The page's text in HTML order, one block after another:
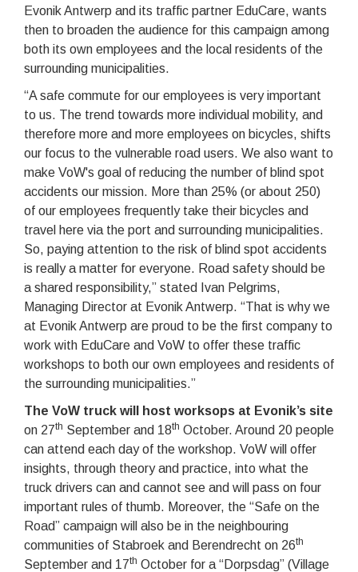
Evonik Antwerp and its traffic partner EduCare, wants
then to broaden the audience for this campaign among
both its own employees and the local residents of the
surrounding municipalities.
“A safe commute for our employees is very important
to us. The trend towards more individual mobility, and
therefore more and more employees on bicycles, shifts
our focus to the vulnerable road users. We also want to
make VoW's goal of reducing the number of blind spot
accidents our mission. More than 25% (or about 250)
of our employees frequently take their bicycles and
travel here via the port and surrounding municipalities.
So, paying attention to the risk of blind spot accidents
is really a matter for everyone. Road safety should be
a shared responsibility,” stated Ivan Pelgrims,
Managing Director at Evonik Antwerp. “That is why we
at Evonik Antwerp are proud to be the first company to
work with EduCare and VoW to offer these traffic
workshops to both our own employees and residents of
the surrounding municipalities.”
The VoW truck will host worksops at Evonik’s site
on 27th September and 18th October. Around 20 people
can attend each day of the workshop. VoW will offer
insights, through theory and practice, into what the
truck drivers can and cannot see and will pass on four
important rules of thumb. Moreover, the “Safe on the
Road” campaign will also be in the neighbouring
communities of Stabroek and Berendrecht on 26th
September and 17th October for a “Dorpsdag” (Village